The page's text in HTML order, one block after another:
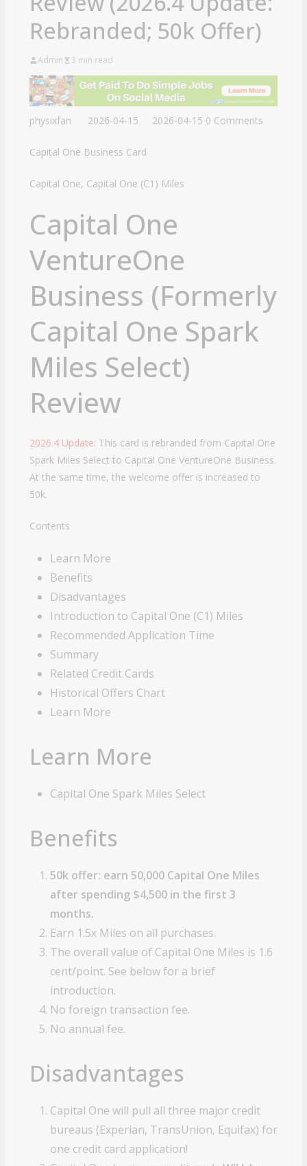
Rebranded; 50k Offer)
Admin 3 min read
physixfan 2026-04-15 2026-04-15 0 Comments
Capital One Business Card
Capital One, Capital One (C1) Miles
Capital One
VentureOne
Business (Formerly
Capital One Spark
Miles Select)
Review
2026.4 Update: This card is rebranded from Capital One
Spark Miles Select to Capital One VentureOne Business.
At the same time, the welcome offer is increased to
50k.
Contents
Learn More
Benefits
Disadvantages
Introduction to Capital One (C1) Miles
Recommended Application Time
Summary
Related Credit Cards
Historical Offers Chart
Learn More
Learn More
Capital One Spark Miles Select
Benefits
50k offer: earn 50,000 Capital One Miles
after spending $4,500 in the first 3
months.
Earn 1.5x Miles on all purchases.
The overall value of Capital One Miles is 1.6
cent/point. See below for a brief
introduction.
No foreign transaction fee.
No annual fee.
Disadvantages
Capital One will pull all three major credit
bureaus (Experian, TransUnion, Equifax) for
one credit card application!